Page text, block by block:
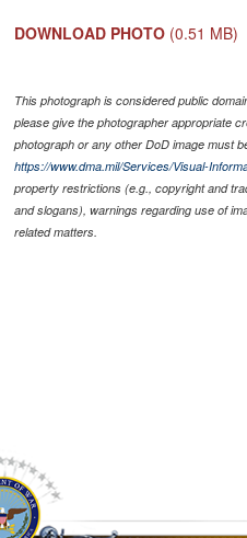
DOWNLOAD PHOTO (0.51 MB)
This photograph is considered public
please give the photographer appropriate
photograph or any other DoD image must
https://www.dma.mil/Services/Visual-
property restrictions (e.g., copyright and
and slogans), warnings regarding use of
related matters.